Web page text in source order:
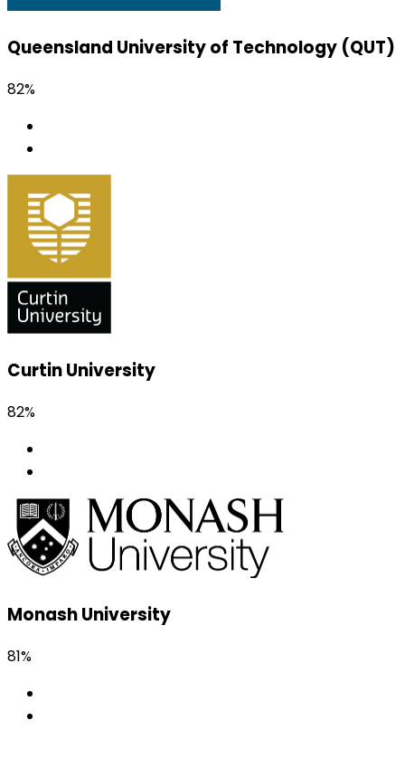
Queensland University of Technology (QUT)
82%
Curtin University
82%
Monash University
81%